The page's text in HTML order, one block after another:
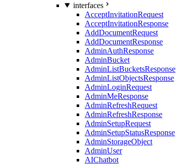
interfaces
AcceptInvitationRequest
AcceptInvitationResponse
AddDocumentRequest
AddDocumentResponse
AdminAuthResponse
AdminBucket
AdminListBucketsResponse
AdminListObjectsResponse
AdminLoginRequest
AdminMeResponse
AdminRefreshRequest
AdminRefreshResponse
AdminSetupRequest
AdminSetupStatusResponse
AdminStorageObject
AdminUser
AIChatbot